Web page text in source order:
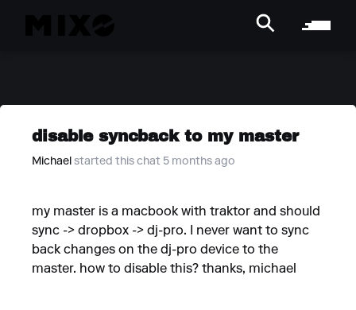
disable syncback to my master
Michael started this chat 5 months ago
my master is a macbook with traktor and should
sync -> dropbox -> dj-pro. I never want to sync
back changes on the dj-pro device to the
master. how to disable this? thanks, michael